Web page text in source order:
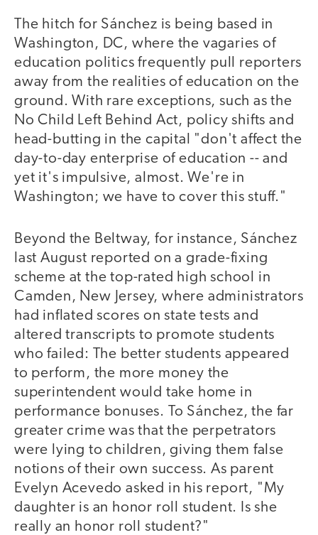
The hitch for Sánchez is being based in
Washington, DC, where the vagaries of
education politics frequently pull reporters
away from the realities of education on the
ground. With rare exceptions, such as the
No Child Left Behind Act, policy shifts and
head-butting in the capital "don't affect the
day-to-day enterprise of education -- and
yet it's impulsive, almost. We're in
Washington; we have to cover this stuff."
Beyond the Beltway, for instance, Sánchez
last August reported on a grade-fixing
scheme at the top-rated high school in
Camden, New Jersey, where administrators
had inflated scores on state tests and
altered transcripts to promote students
who failed: The better students appeared
to perform, the more money the
superintendent would take home in
performance bonuses. To Sánchez, the far
greater crime was that the perpetrators
were lying to children, giving them false
notions of their own success. As parent
Evelyn Acevedo asked in his report, "My
daughter is an honor roll student. Is she
really an honor roll student?"